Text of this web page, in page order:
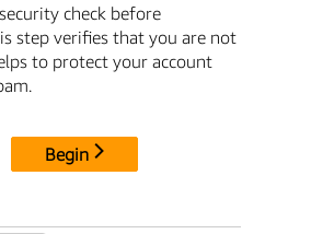
check before
step verifies that you are not
to protect your account
Begin